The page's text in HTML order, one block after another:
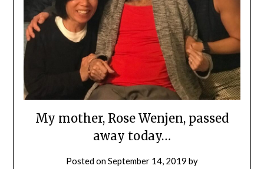
My mother, Rose Wenjen, passed
away today…
Posted onSeptember 14, 2019 by